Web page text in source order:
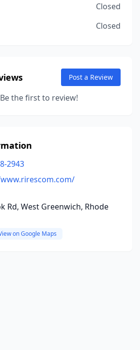
Closed
Closed
Post a Review
the first to review!
2943
Rd, West Greenwich, Rhode
on Google Maps